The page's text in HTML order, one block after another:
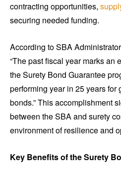
contracting opportunities,
securing needed funding.
According to SBA
“The past fiscal year marks an
the Surety Bond Guarantee
performing year in 25 years
bonds.” This accomplishment
between the SBA and surety
environment of resilience and
Key Benefits of the Surety